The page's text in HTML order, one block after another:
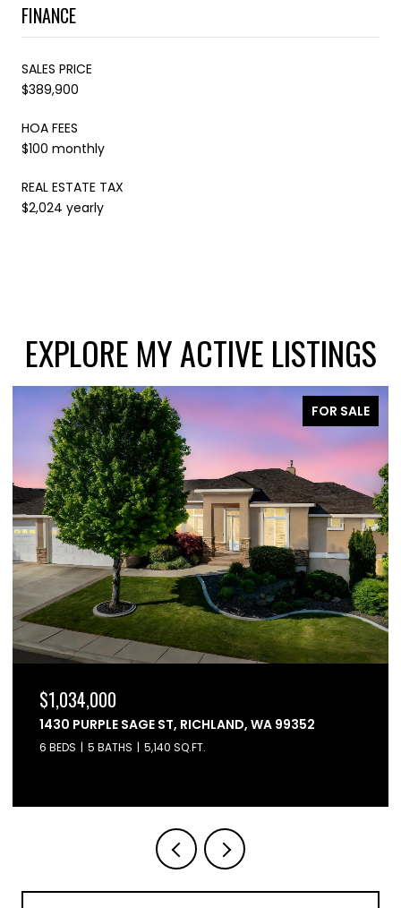
FINANCE
SALES PRICE
$389,900
HOA FEES
$100 monthly
REAL ESTATE TAX
$2,024 yearly
EXPLORE MY ACTIVE LISTINGS
FOR SALE
$864,900
6603 WHETSTONE DRIVE, PASCO, WA 99301
4 BEDS 3 BATHS 2,595 SQ.FT.